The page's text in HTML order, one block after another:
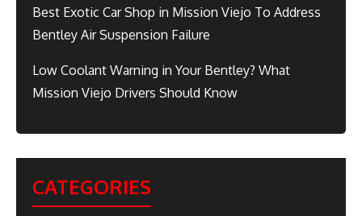
Best Exotic Car Shop in Mission Viejo To Address
Bentley Air Suspension Failure
Low Coolant Warning in Your Bentley? What
Mission Viejo Drivers Should Know
CATEGORIES